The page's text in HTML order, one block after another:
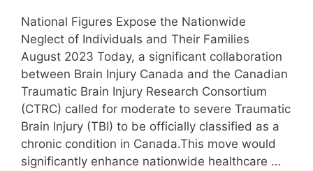
National Figures Expose the Nationwide
Neglect of Individuals and Their Families
August 2023 Today, a significant collaboration
between Brain Injury Canada and the Canadian
Traumatic Brain Injury Research Consortium
(CTRC) called for moderate to severe Traumatic
Brain Injury (TBI) to be officially classified as a
chronic condition in Canada.This move would
significantly enhance nationwide healthcare …